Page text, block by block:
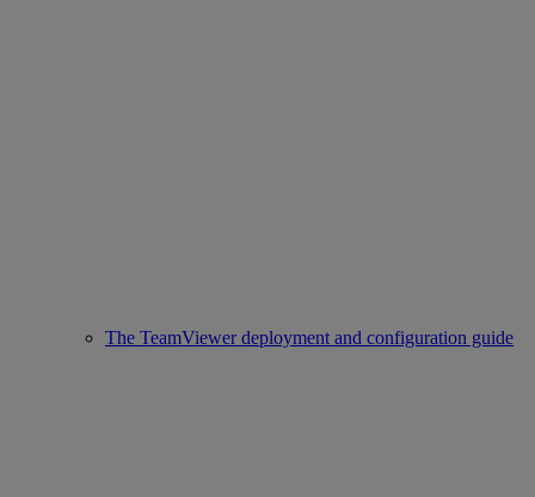
The TeamViewer deployment and configuration guide